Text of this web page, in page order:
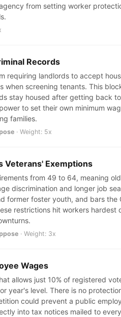
from setting worker
Records
requiring landlords to accept
screening tenants. This
stay housed after getting back
to set their own minimum
families.
· Weight: 5x
Veterans' Exemptions
from 49 to 64, meaning
discrimination and longer job
former foster youth, and bars
restrictions hit workers
· Weight: 3x
Wages
allows just 10% of registered
year's level. There is no
could prevent a public
into tax notices mailed to